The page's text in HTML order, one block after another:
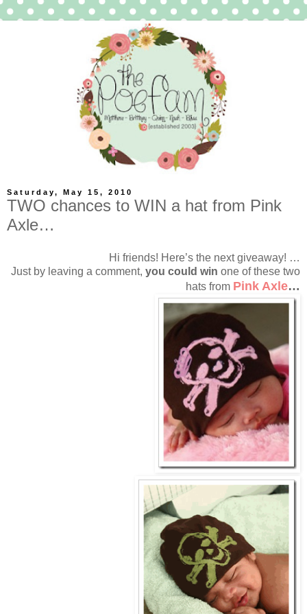
Saturday, May 15, 2010
TWO chances to WIN a hat from Pink
Axle…
Hi friends! Here’s the next giveaway! …
Just by leaving a comment, you could win one of these two
hats from Pink Axle…